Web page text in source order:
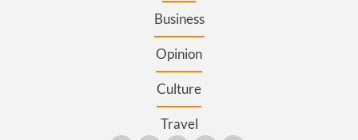
Business
Opinion
Culture
Travel